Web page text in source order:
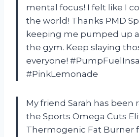
mental focus! I felt like I
the world! Thanks PMD
keeping me pumped up
the gym. Keep slaying
everyone!
#PinkLemonade
My friend Sarah has been
the Sports Omega Cuts
Thermogenic Fat Burner